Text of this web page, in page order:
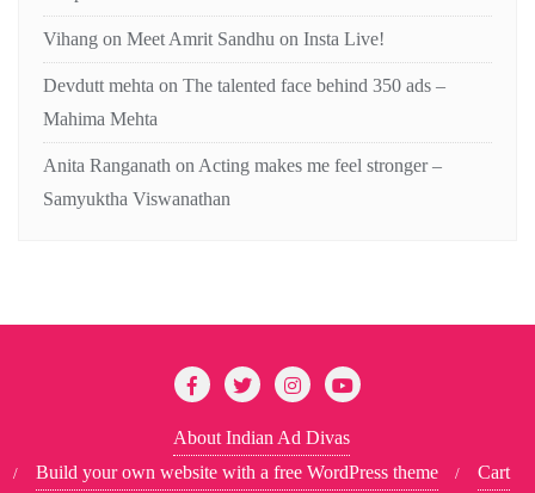
Vihang on Meet Amrit Sandhu on Insta Live!
Devdutt mehta on The talented face behind 350 ads –
Mahima Mehta
Anita Ranganath on Acting makes me feel stronger –
Samyuktha Viswanathan
About Indian Ad Divas
Build your own website with a free WordPress theme
Cart